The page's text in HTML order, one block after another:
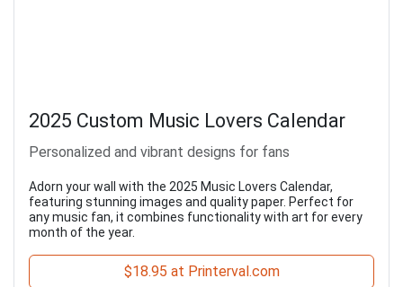
2025 Custom Music Lovers Calendar
Personalized and vibrant designs for fans
Adorn your wall with the 2025 Music Lovers Calendar,
featuring stunning images and quality paper. Perfect for
any music fan, it combines functionality with art for every
month of the year.
$18.95 at Printerval.com